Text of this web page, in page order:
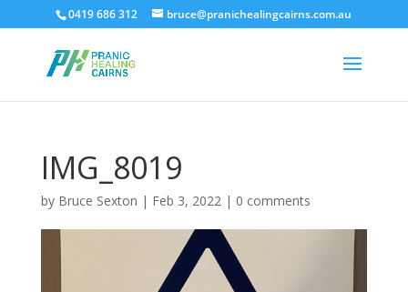
0419 686 312 bruce@pranichealingcairns.com.au
IMG_8019
by Bruce Sexton | Feb 3, 2022| 0 comments